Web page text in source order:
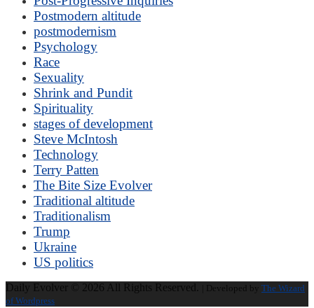
Postmodern altitude
postmodernism
Psychology
Race
Sexuality
Shrink and Pundit
Spirituality
stages of development
Steve McIntosh
Technology
Terry Patten
The Bite Size Evolver
Traditional altitude
Traditionalism
Trump
Ukraine
US politics
Daily Evolver © 2026 All Rights Reserved. | Developed by The Wizard
of Wordpress